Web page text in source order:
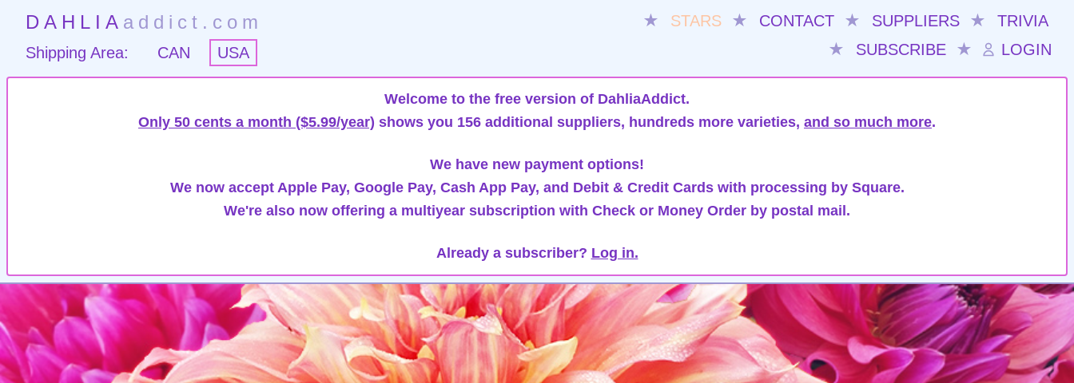
DAHLIA addict.com ★ STARS ★ CONTACT ★ SUPPLIERS ★
TRIVIA
★
SUBSCRIBE ★ LOGIN
Shipping Area: CAN USA
Welcome to the free version of DahliaAddict.
Only 50 cents a month ($5.99/year) shows you 156 additional suppliers, hundreds more varieties, and so much more.
We have new payment options!
We now accept Apple Pay, Google Pay, Cash App Pay, and Debit & Credit Cards with processing by Square.
We're also now offering a multiyear subscription with Check or Money Order by postal mail.
Already a subscriber? Log in.